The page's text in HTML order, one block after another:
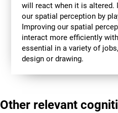
will react when it is
our spatial perception by
Improving our spatial
interact more efficiently
essential in a variety of
design or drawing.
Other relevant